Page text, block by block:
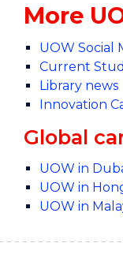
More
UOW Social
Current
Library news
Innovation
Global
UOW in
UOW in
UOW in